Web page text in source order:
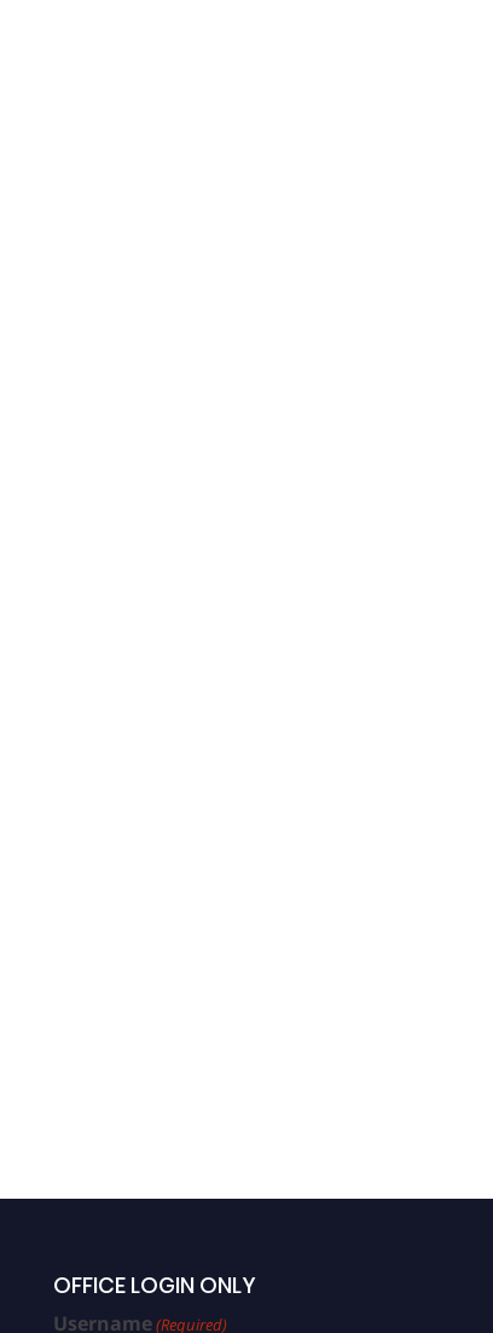
OFFICE LOGIN ONLY
Username(Required)